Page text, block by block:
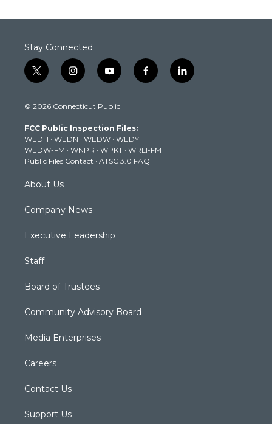
Stay Connected
t
w
t
e
r
i
n
t
g
r
a
m
y
o
t
b
e
f
a
k
l
i
© 2026 Connecticut Public
FCC Public Inspection Files:
WEDH · WEDN · WEDW · WEDY
WEDW-FM · WNPR · WPKT · WRLI-FM
Public Files Contact · ATSC 3.0 FAQ
About Us
Company News
Executive Leadership
Staff
Board of Trustees
Community Advisory Board
Media Enterprises
Careers
Contact Us
Support Us